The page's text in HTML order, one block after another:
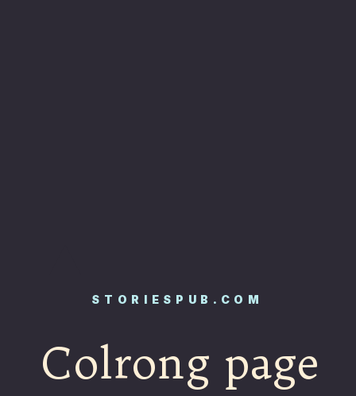
STORIESPUB.COM
Colrong page